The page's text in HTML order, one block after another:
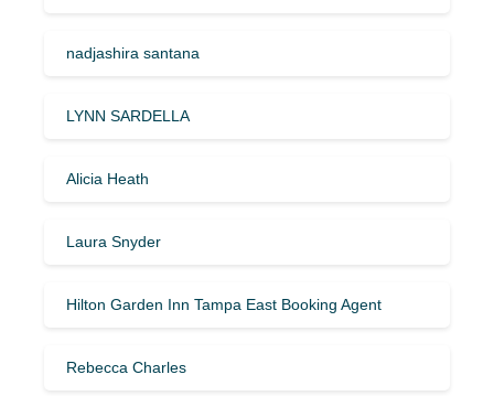
nadjashira santana
LYNN SARDELLA
Alicia Heath
Laura Snyder
Hilton Garden Inn Tampa East Booking Agent
Rebecca Charles